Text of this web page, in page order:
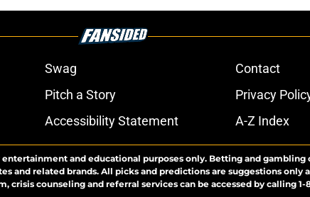
Swag Contact
Pitch a Story Privacy
Accessibility Statement A-Z Index
and educational purposes only. Betting and gambling
related brands. All picks and predictions are suggestions only
crisis counseling and referral services can be accessed by calling 1-